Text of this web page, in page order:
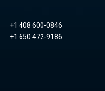
+1 408 600-0846
+1 650 472-9186